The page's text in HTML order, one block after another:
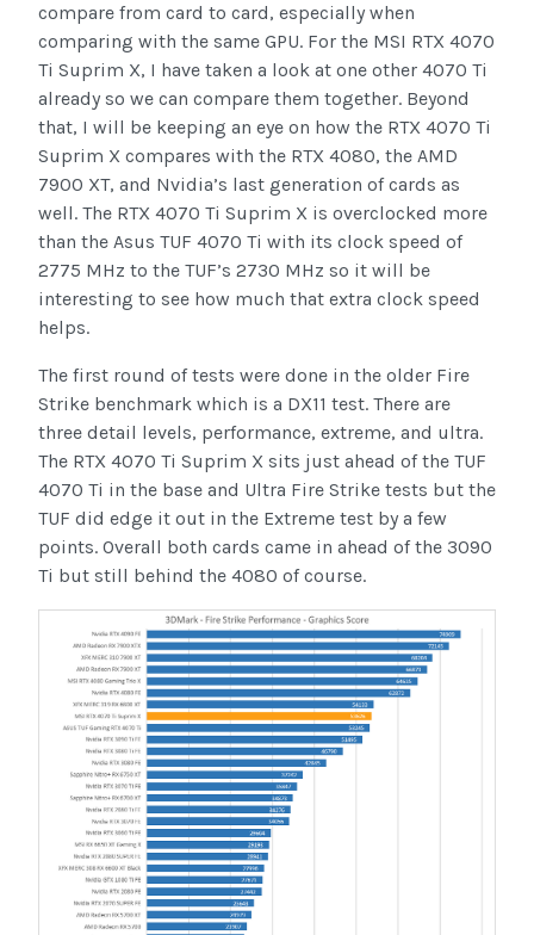
compare from card to card, especially when
comparing with the same GPU. For the MSI RTX 4070
Ti Suprim X, I have taken a look at one other 4070 Ti
already so we can compare them together. Beyond
that, I will be keeping an eye on how the RTX 4070 Ti
Suprim X compares with the RTX 4080, the AMD
7900 XT, and Nvidia’s last generation of cards as
well. The RTX 4070 Ti Suprim X is overclocked more
than the Asus TUF 4070 Ti with its clock speed of
2775 MHz to the TUF’s 2730 MHz so it will be
interesting to see how much that extra clock speed
helps.
The first round of tests were done in the older Fire
Strike benchmark which is a DX11 test. There are
three detail levels, performance, extreme, and ultra.
The RTX 4070 Ti Suprim X sits just ahead of the TUF
4070 Ti in the base and Ultra Fire Strike tests but the
TUF did edge it out in the Extreme test by a few
points. Overall both cards came in ahead of the 3090
Ti but still behind the 4080 of course.